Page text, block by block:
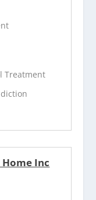
Treatment
Inc